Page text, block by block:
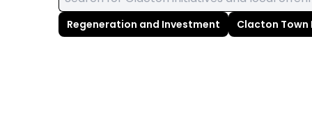
Regeneration and Investment Clacton Town